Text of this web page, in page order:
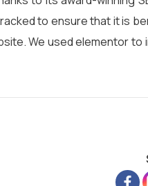
to ensure that it is
We used elementor